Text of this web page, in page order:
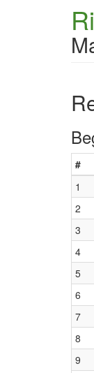
#
1
2
3
4
5
6
7
8
9